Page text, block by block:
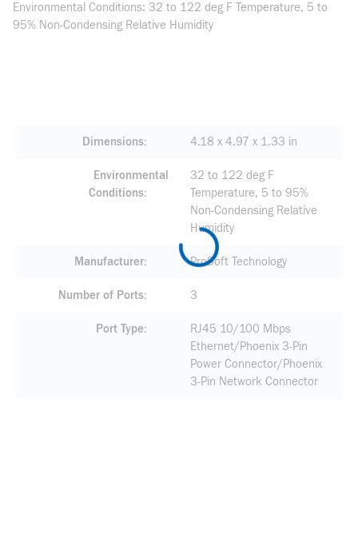
Environmental Conditions: 32 to 122 deg F Temperature, 5 to
95% Non-Condensing Relative Humidity
Dimensions 4.18 x 4.97 x 1.33 in
Environmental
Conditions
32 to 122 deg F
Temperature, 5 to 95%
Non-Condensing Relative
Humidity
Manufacturer ProSoft Technology
Number of Ports 3
Port Type
RJ45 10/100 Mbps
Ethernet/Phoenix 3-Pin
Power Connector/Phoenix
3-Pin Network Connector